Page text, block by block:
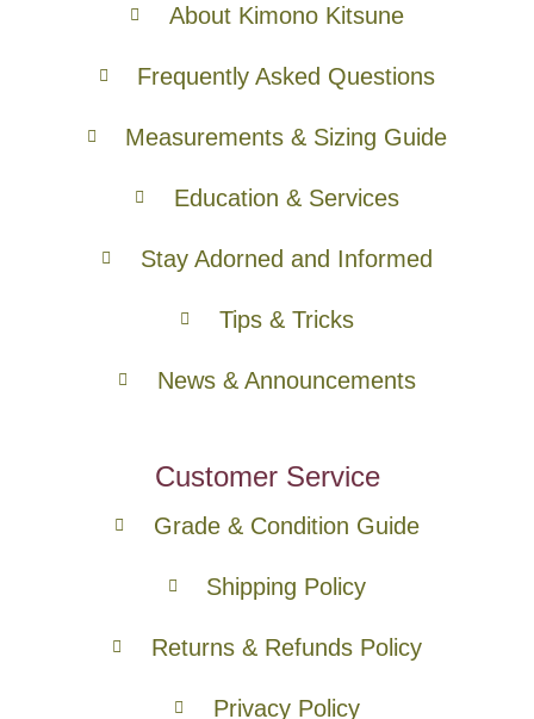
About Kimono Kitsune
Frequently Asked Questions
Measurements & Sizing Guide
Education & Services
Stay Adorned and Informed
Tips & Tricks
News & Announcements
Customer Service
Grade & Condition Guide
Shipping Policy
Returns & Refunds Policy
Privacy Policy